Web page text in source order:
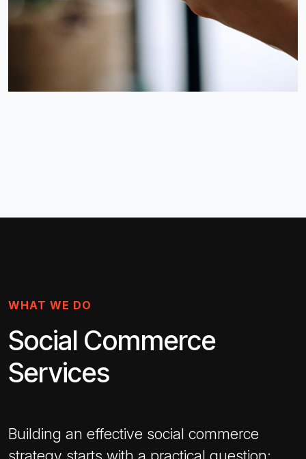
WHAT WE DO
Social Commerce
Services
Building an effective social commerce